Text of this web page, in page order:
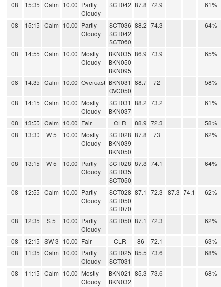
08
15:35 Calm 10.00 Partly
Cloudy
SCT042 87.8 72.9 61%
08 15:15 Calm 10.00 Partly
Cloudy
SCT036
SCT042
SCT060
88.2 74.3 64%
08 14:55 Calm 10.00 Mostly
Cloudy
BKN035
BKN050
BKN095
86.9 73.9 65%
08 14:35 Calm 10.00 Overcast BKN031
OVC050
88.7 72 58%
08 14:15 Calm 10.00 Mostly
Cloudy
SCT031
BKN037
88.2 73.2 61%
08 13:55 Calm 10.00 Fair CLR 88.9 72.3
58%
08
13:30 W 5 10.00 Mostly
Cloudy
SCT028
BKN039
BKN050
87.8 73 62%
08 13:15 W 5 10.00 Partly
Cloudy
SCT028
SCT035
SCT050
87.8 74.1 64%
08 12:55 Calm 10.00 Partly
Cloudy
SCT028
SCT050
SCT070
87.1 72.3 87.3 74.1 62%
08 12:35 S 5 10.00 Partly
Cloudy
SCT050 87.1 72.3 62%
08 12:15 SW 3 10.00 Fair CLR 86 72.1
63%
08
11:35 Calm 10.00 Partly
Cloudy
SCT025
SCT031
85.5 73.6 68%
08 11:15 Calm 10.00 Mostly
Cloudy
BKN021
BKN032
85.3 73.6 68%